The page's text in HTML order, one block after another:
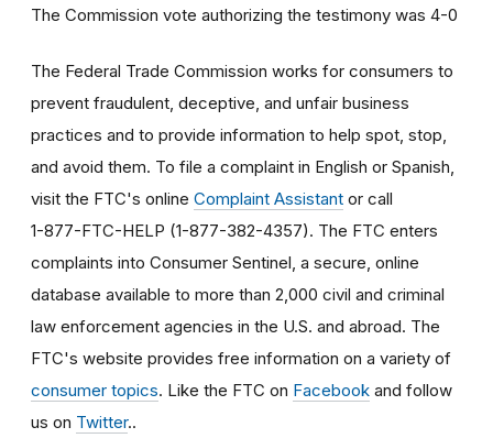
The Commission vote authorizing the testimony was 4-0
The Federal Trade Commission works for consumers to
prevent fraudulent, deceptive, and unfair business
practices and to provide information to help spot, stop,
and avoid them. To file a complaint in English or Spanish,
visit the FTC's online Complaint Assistant or call
1-877-FTC-HELP (1-877-382-4357). The FTC enters
complaints into Consumer Sentinel, a secure, online
database available to more than 2,000 civil and criminal
law enforcement agencies in the U.S. and abroad. The
FTC's website provides free information on a variety of
consumer topics. Like the FTC on Facebook and follow
us on Twitter..